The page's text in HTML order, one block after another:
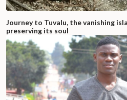
Journey to Tuvalu, the vanishing
preserving its soul